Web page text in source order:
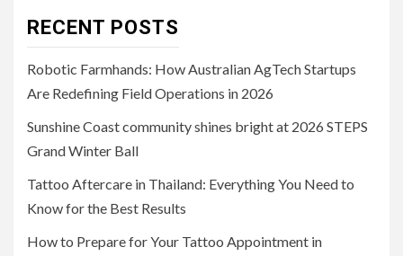
RECENT POSTS
Robotic Farmhands: How Australian AgTech Startups
Are Redefining Field Operations in 2026
Sunshine Coast community shines bright at 2026 STEPS
Grand Winter Ball
Tattoo Aftercare in Thailand: Everything You Need to
Know for the Best Results
How to Prepare for Your Tattoo Appointment in